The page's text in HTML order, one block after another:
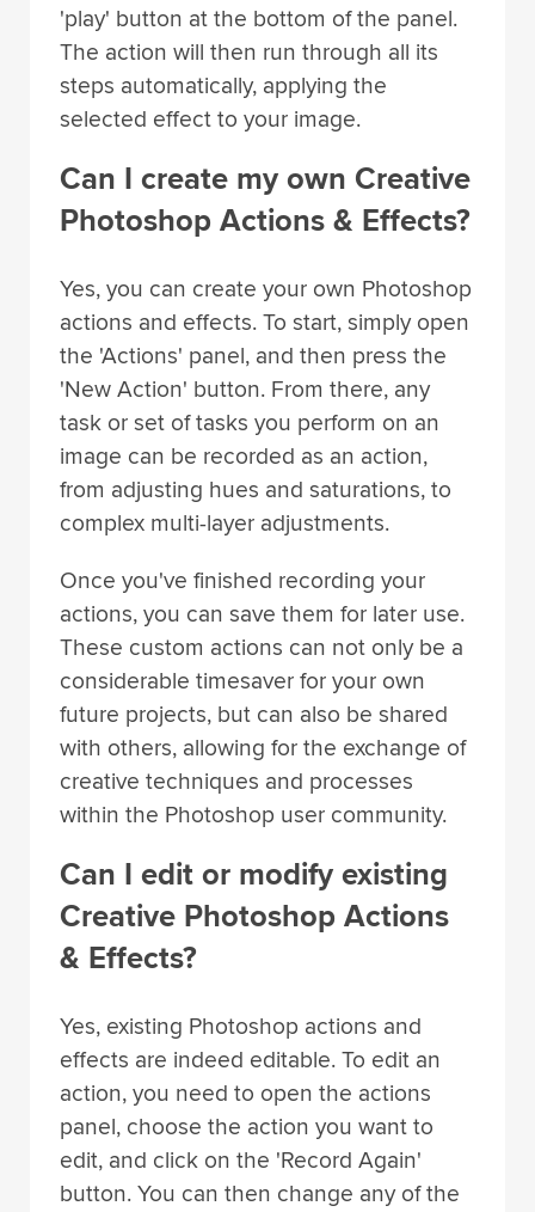
'play' button at the bottom of the panel.
The action will then run through all its
steps automatically, applying the
selected effect to your image.
Can I create my own Creative
Photoshop Actions & Effects?
Yes, you can create your own Photoshop
actions and effects. To start, simply open
the 'Actions' panel, and then press the
'New Action' button. From there, any
task or set of tasks you perform on an
image can be recorded as an action,
from adjusting hues and saturations, to
complex multi-layer adjustments.
Once you've finished recording your
actions, you can save them for later use.
These custom actions can not only be a
considerable timesaver for your own
future projects, but can also be shared
with others, allowing for the exchange of
creative techniques and processes
within the Photoshop user community.
Can I edit or modify existing
Creative Photoshop Actions
& Effects?
Yes, existing Photoshop actions and
effects are indeed editable. To edit an
action, you need to open the actions
panel, choose the action you want to
edit, and click on the 'Record Again'
button. You can then change any of the